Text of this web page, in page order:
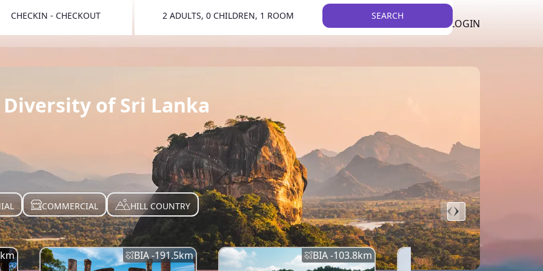
LIST YOUR PROPERTY LOGIN
CHECKIN - CHECKOUT 2 ADULTS, 0 CHILDREN, 1 ROOM SEARCH
of Sri Lanka
COMMERCIAL HILL COUNTRY
km BIA -191.5km BIA -103.8km BIA - 145.7